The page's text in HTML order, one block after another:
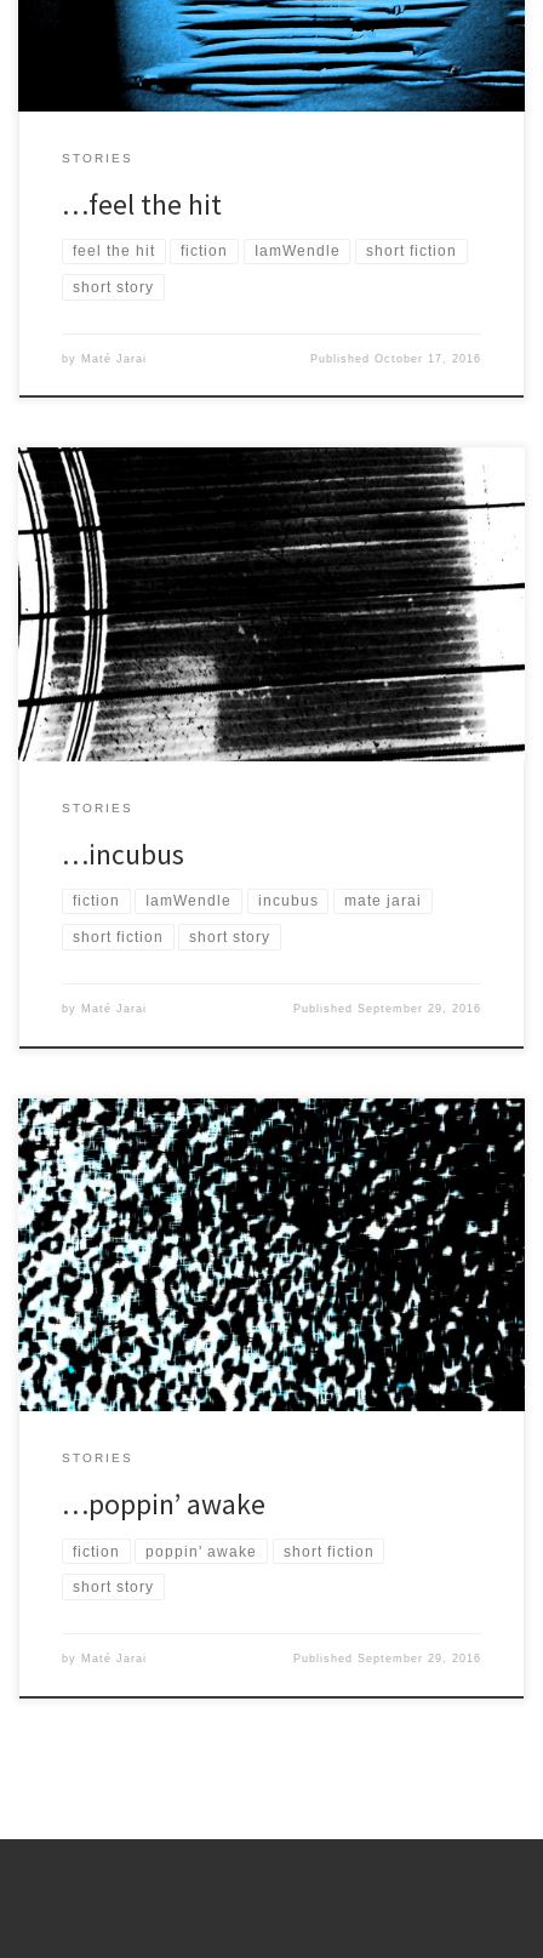
STORIES
…feel the hit
feel the hit fiction IamWendle short fiction
short story
by Maté Jarai PublishedOctober 17, 2016
Rain patters on the sheet iron and flows along the rusty grooves,
falls in a spray onto the concrete below. […]
STORIES
…incubus
fiction IamWendle incubus mate jarai
short fiction short story
by Maté Jarai PublishedSeptember 29, 2016
It’s just one of those times when you just pop awake and that’s it.
It doesn’t matter that it’s […]
STORIES
…poppin’ awake
fiction poppin' awake short fiction
short story
by Maté Jarai PublishedSeptember 29, 2016